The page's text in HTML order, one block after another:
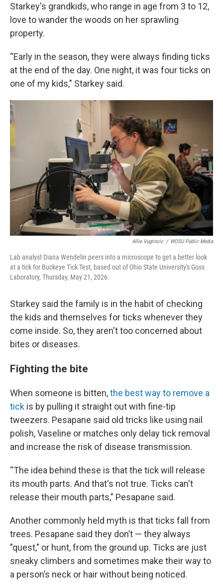
Starkey's grandkids, who range in age from 3 to 12,
love to wander the woods on her sprawling
property.
“Early in the season, they were always finding ticks
at the end of the day. One night, it was four ticks on
one of my kids," Starkey said.
Allie Vugrincic / WOSU Public Media
Lab analyst Diana Wendelin peers into a microscope to get a better look
at a tick for Buckeye Tick Test, based out of Ohio State University's Goss
Laboratory, Thursday, May 21, 2026.
Starkey said the family is in the habit of checking
the kids and themselves for ticks whenever they
come inside. So, they aren't too concerned about
bites or diseases.
Fighting the bite
When someone is bitten,the best way to remove a
tick is by pulling it straight out with fine-tip
tweezers. Pesapane said old tricks like using nail
polish, Vaseline or matches only delay tick removal
and increase the risk of disease transmission.
“The idea behind these is that the tick will release
its mouth parts. And that's not true. Ticks can't
release their mouth parts," Pesapane said.
Another commonly held myth is that ticks fall from
trees. Pesapane said they don’t — they always
"quest," or hunt, from the ground up. Ticks are just
sneaky climbers and sometimes make their way to
a person’s neck or hair without being noticed.